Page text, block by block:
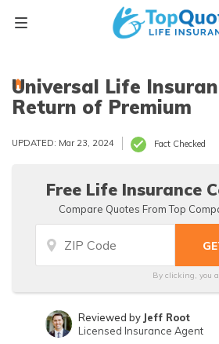
Universal Life
Return of Premium
UPDATED: Mar 23, 2024 Fact Checked
Free Life Insurance
Compare Quotes From Top
By clicking, you
Reviewed by Jeff Root
Licensed Insurance Agent